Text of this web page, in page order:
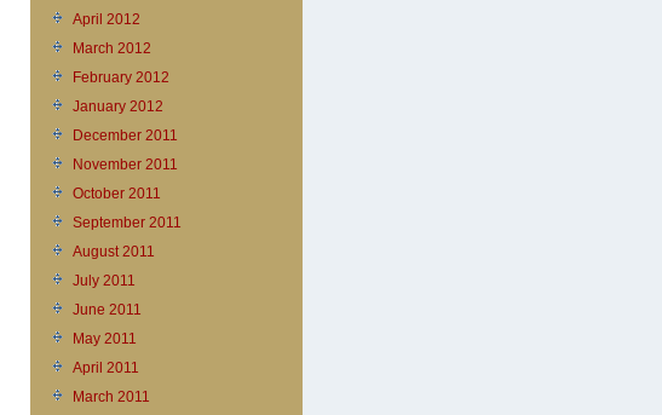
April 2012
March 2012
February 2012
January 2012
December 2011
November 2011
October 2011
September 2011
August 2011
July 2011
June 2011
May 2011
April 2011
March 2011